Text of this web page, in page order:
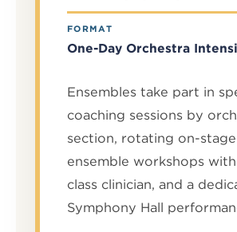
FORMAT
One-Day Orchestra
Ensembles take part in
coaching sessions by
section, rotating on-stage
ensemble workshops
class clinician, and a
Symphony Hall